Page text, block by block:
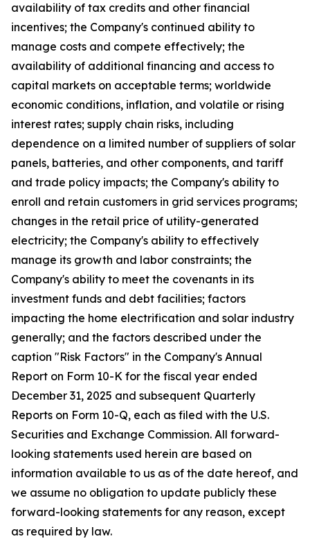
availability of tax credits and other financial
incentives; the Company's continued ability to
manage costs and compete effectively; the
availability of additional financing and access to
capital markets on acceptable terms; worldwide
economic conditions, inflation, and volatile or rising
interest rates; supply chain risks, including
dependence on a limited number of suppliers of solar
panels, batteries, and other components, and tariff
and trade policy impacts; the Company's ability to
enroll and retain customers in grid services programs;
changes in the retail price of utility-generated
electricity; the Company's ability to effectively
manage its growth and labor constraints; the
Company's ability to meet the covenants in its
investment funds and debt facilities; factors
impacting the home electrification and solar industry
generally; and the factors described under the
caption "Risk Factors" in the Company's Annual
Report on Form 10-K for the fiscal year ended
December 31, 2025 and subsequent Quarterly
Reports on Form 10-Q, each as filed with the U.S.
Securities and Exchange Commission. All forward-
looking statements used herein are based on
information available to us as of the date hereof, and
we assume no obligation to update publicly these
forward-looking statements for any reason, except
as required by law.